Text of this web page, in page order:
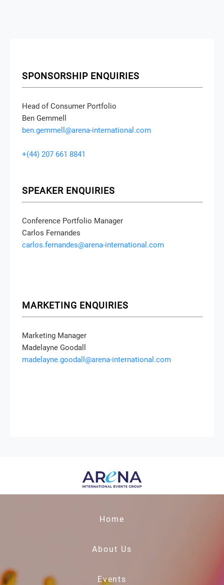
SPONSORSHIP ENQUIRIES
Head of Consumer Portfolio
Ben Gemmell
ben.gemmell@arena-international.com
+(44) 207 661 8841
SPEAKER ENQUIRIES
Conference Portfolio Manager
Carlos Fernandes
carlos.fernandes@arena-international.com
MARKETING ENQUIRIES
Marketing Manager
Madelayne Goodall
madelayne.goodall@arena-international.com
Home
About Us
Events